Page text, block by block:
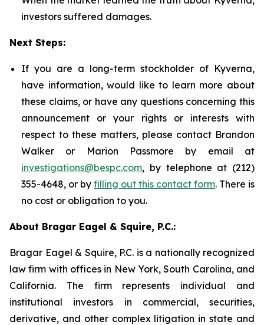
investors suffered damages.
Next Steps:
If you are a long-term stockholder of Kyverna,
have information, would like to learn more about
these claims, or have any questions concerning this
announcement or your rights or interests with
respect to these matters, please contact Brandon
Walker or Marion Passmore by email at
investigations@bespc.com, by telephone at (212)
355-4648, or by filling out this contact form. There is
no cost or obligation to you.
About Bragar Eagel & Squire, P.C.:
Bragar Eagel & Squire, P.C. is a nationally recognized
law firm with offices in New York, South Carolina, and
California. The firm represents individual and
institutional investors in commercial, securities,
derivative, and other complex litigation in state and